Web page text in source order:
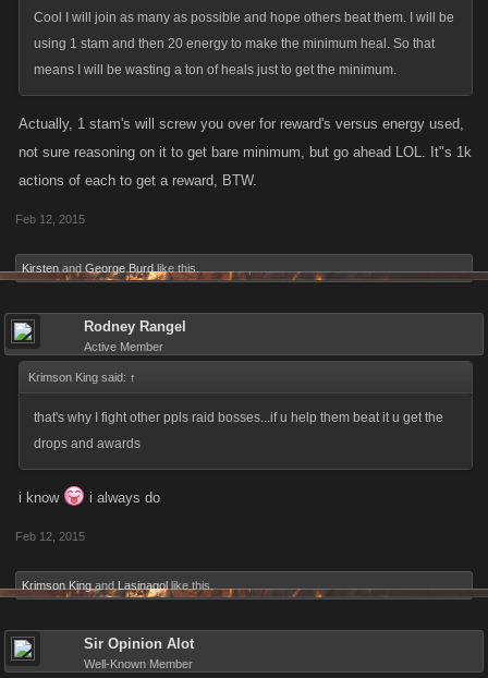
Cool I will join as many as possible and hope others beat them. I will be
using 1 stam and then 20 energy to make the minimum heal. So that
means I will be wasting a ton of heals just to get the minimum.
Actually, 1 stam's will screw you over for reward's versus energy used,
not sure reasoning on it to get bare minimum, but go ahead LOL. It"s 1k
actions of each to get a reward, BTW.
Feb 12, 2015
Kirsten and George Burd like this.
Rodney Rangel
Active Member
Krimson King said: ↑
that's why I fight other ppls raid bosses...if u help them beat it u get the
drops and awards
i know i always do
Feb 12, 2015
Krimson King and Lasinagol like this.
Sir Opinion Alot
Well-Known Member